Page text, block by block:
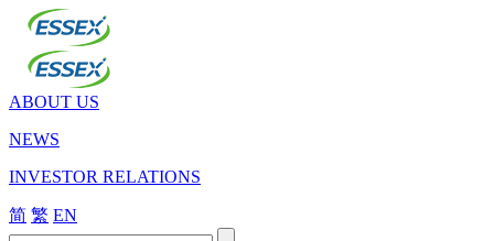
ABOUT US
NEWS
INVESTOR RELATIONS
简 繁 EN